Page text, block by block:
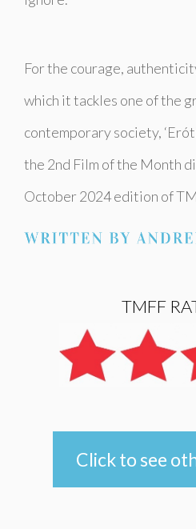
For the courage,
which it tackles one of the
contemporary society,
the 2nd Film of the Month
October 2024 edition of
TMFF
Click to see